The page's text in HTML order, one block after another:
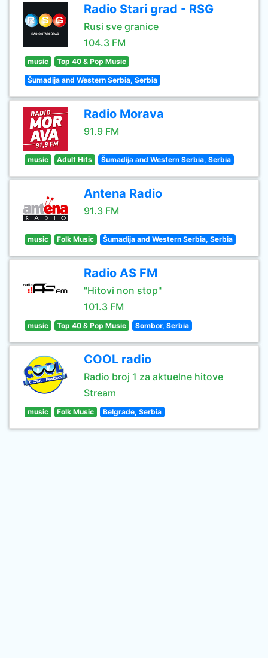
Radio Stari grad - RSG
Rusi sve granice
104.3 FM
music Top 40 & Pop Music
Šumadija and Western Serbia, Serbia
Radio Morava
91.9 FM
music Adult Hits Šumadija and Western Serbia, Serbia
Antena Radio
91.3 FM
music Folk Music Šumadija and Western Serbia, Serbia
Radio AS FM
"Hitovi non stop"
101.3 FM
music Top 40 & Pop Music Sombor, Serbia
COOL radio
Radio broj 1 za aktuelne hitove
Stream
music Folk Music Belgrade, Serbia